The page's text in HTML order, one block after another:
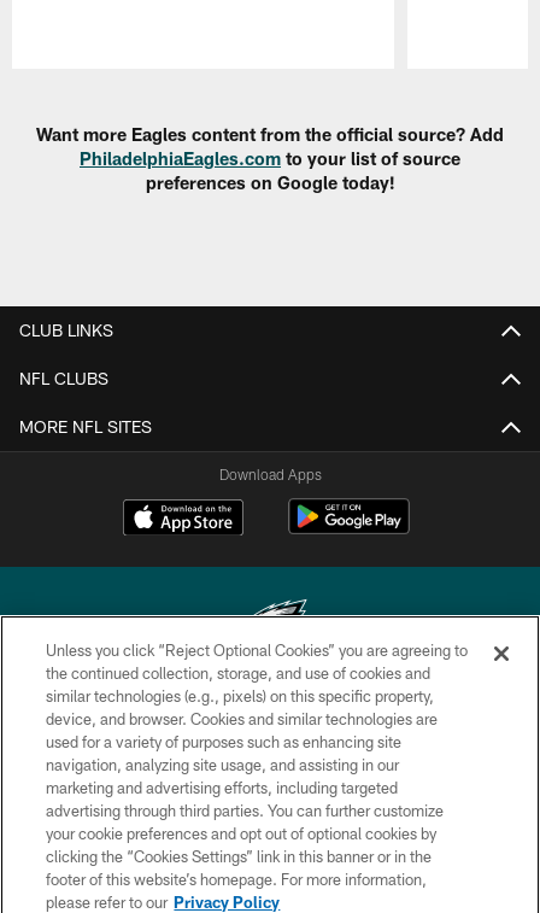
Want more Eagles content from the official source? Add
PhiladelphiaEagles.com to your list of source
preferences on Google today!
CLUB LINKS
NFL CLUBS
MORE NFL SITES
Download Apps
Copyright © 2026 Philadelphia Eagles. All rights reserved.
PRIVACY POLICY
ACCESSIBILITY
TERMS & CONDITIONS
CONTACT US
SOCIAL MEDIA RULES
Unless you click “Reject Optional Cookies” you are agreeing to
the continued collection, storage, and use of cookies and
similar technologies (e.g., pixels) on this specific property,
device, and browser. Cookies and similar technologies are
used for a variety of purposes such as enhancing site
navigation, analyzing site usage, and assisting in our
marketing and advertising efforts, including targeted
advertising through third parties. You can further customize
your cookie preferences and opt out of optional cookies by
clicking the “Cookies Settings” link in this banner or in the
footer of this website’s homepage. For more information,
please refer to our Privacy Policy